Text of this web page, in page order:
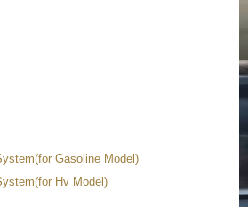
Gasoline Model)
Hv Model)